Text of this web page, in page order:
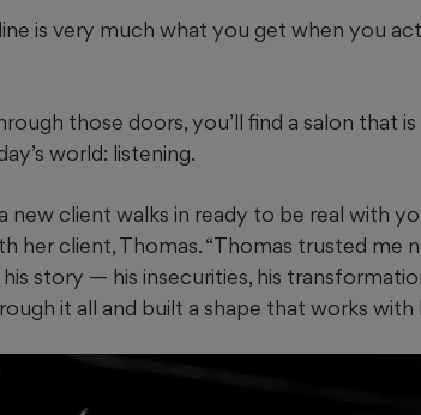
is very much what you get when you
those doors, you’ll find a salon that
world: listening.
new client walks in ready to be real with
her client, Thomas. “Thomas trusted me
story — his insecurities, his
it all and built a shape that works with